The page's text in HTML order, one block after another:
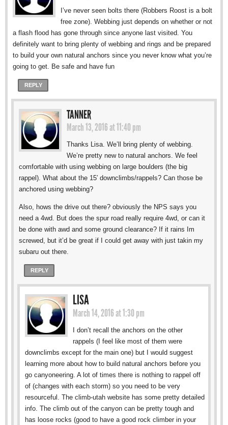
I’ve never seen bolts there (Robbers Roost is a bolt
free zone). Webbing just depends on whether or not
a flash flood has gone through since anyone last visited. You
definitely want to bring plenty of webbing and rings and be prepared
to build your own natural anchors since you never know what you’re
going to get. Be safe and have fun
REPLY
TANNER
March 13, 2016 at 11:40 pm
Thanks Lisa. We’ll bring plenty of webbing.
We’re pretty new to natural anchors. We feel
comfortable with using webbing on large boulders (the big
rappel). What about the 15′ downclimbs/rappels? Can those be
anchored using webbing?
Also, hows the drive out there? obviously the NPS says you
need a 4wd. But does the spur road really require 4wd, or can it
be done with awd and some ground clearance? If it rains Im
screwed, but it’d be great if I could get away with just takin my
subaru out there.
REPLY
LISA
March 14, 2016 at 1:30 pm
I don’t recall the anchors on the other
rappels (I feel like most of them were
downclimbs except for the main one) but I would suggest
learning more about how to build natural anchors before you
go canyoneering. A lot of times there is nothing to rappel off
of (changes with each storm) so you need to be very
resourceful. The climb-utah website has some pretty detailed
info. The climb out of the canyon can be pretty tough and
has loose rocks (good to have a good rock climber in your